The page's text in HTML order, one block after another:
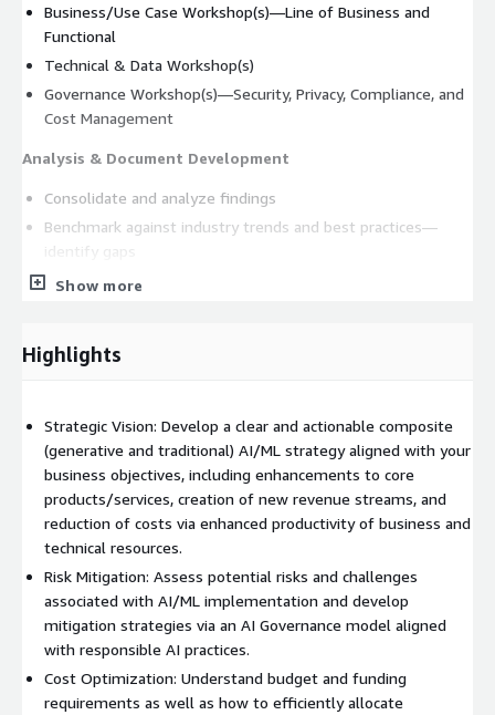
Business/Use Case Workshop(s)—Line of Business and
Functional
Technical & Data Workshop(s)
Governance Workshop(s)—Security, Privacy, Compliance, and
Cost Management
Analysis & Document Development
Consolidate and analyze findings
Benchmark against industry trends and best practices—
identify gaps
Develop gap-mitigation strategies, cost-estimates
Turnover
Final presentation and identification of Next Steps
Deliverable(may vary based on Customer-specific objectives)
Executive Summary
Business Use Case Opportunities (Line of Business,
Functional, Technical)
Data Gap Analysis and Recommendations
Technology Gap Analysis and Recommended Architecture,
Tools, and Technologies
Well-Architected Considerations
Governance Gap Analysis and Recommendations
Show more
Highlights
Strategic Vision: Develop a clear and actionable composite
(generative and traditional) AI/ML strategy aligned with your
business objectives, including enhancements to core
products/services, creation of new revenue streams, and
reduction of costs via enhanced productivity of business and
technical resources.
Risk Mitigation: Assess potential risks and challenges
associated with AI/ML implementation and develop
mitigation strategies via an AI Governance model aligned
with responsible AI practices.
Cost Optimization: Understand budget and funding
requirements as well as how to efficiently allocate